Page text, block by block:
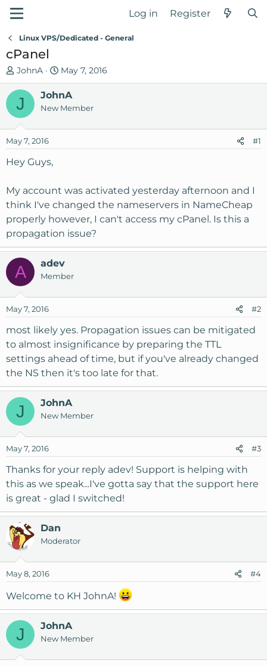
Log in Register
Linux VPS/Dedicated - General
cPanel
T
h
e
a
s
t
a
t
e
r
JohnA
S
t
a
r
d
May 7, 2016
J JohnA
New Member
May 7, 2016 #1
Hey Guys,
My account was activated yesterday afternoon and I
think I've changed the nameservers in NameCheap
properly however, I can't access my cPanel. Is this a
propagation issue?
A adev
Member
May 7, 2016 #2
most likely yes. Propagation issues can be mitigated
to almost insignificance by preparing the TTL
settings ahead of time, but if you've already changed
the NS then it's too late for that.
J JohnA
New Member
May 7, 2016 #3
Thanks for your reply adev! Support is helping with
this as we speak...I've gotta say that the support here
is great - glad I switched!
Dan
Moderator
May 8, 2016 #4
Welcome to KH JohnA!
J JohnA
New Member